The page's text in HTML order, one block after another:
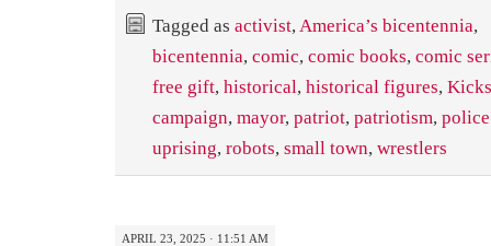
Tagged as activist, America’s bicentennia,
bicentennia, comic, comic books, comic
free gift, historical, historical figures,
campaign, mayor, patriot, patriotism,
uprising, robots, small town, wrestlers
APRIL 23, 2025 · 11:51 AM